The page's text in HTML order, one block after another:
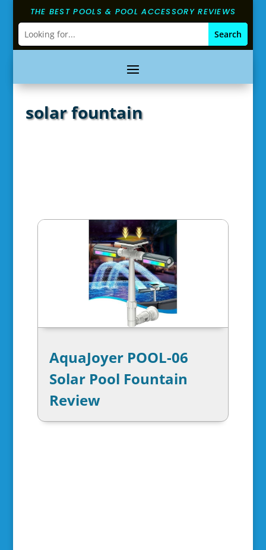
THE BEST POOLS & POOL ACCESSORY REVIEWS
solar fountain
AquaJoyer POOL-06
Solar Pool Fountain
Review